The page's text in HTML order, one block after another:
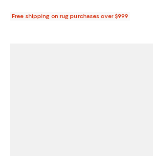
Free shipping on rug purchases over $999